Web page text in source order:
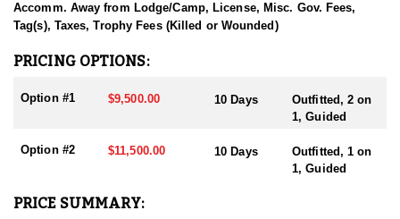
HUNT DETAILS:
steep, game-rich Rocky Mountain terrain. The concession spans
elevations ranging from approximately 3,500 to 10,000 feet. Elk
commonly use subalpine basins and broken timbered slopes, so
hunters should be prepared for physically demanding days that
mix horseback travel with sustained hiking and side-hilling on
foot once elk are located.
days for packing in and out and seven full days of hunting.
Accomm. Away from Lodge/Camp, License, Misc. Gov. Fees,
Tag(s), Taxes, Trophy Fees (Killed or Wounded)
PRICING OPTIONS:
Option #1 $9,500.00 10 Days
Outfitted, 2 on
1, Guided
Option #2 $11,500.00 10 Days
Outfitted, 1 on
1, Guided
PRICE SUMMARY: